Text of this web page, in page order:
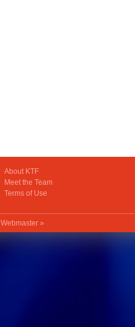
About KTF
Meet the Team
Terms of Use
Webmaster »